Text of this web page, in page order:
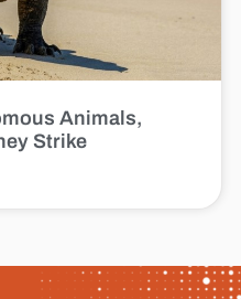
Animals,
Strike